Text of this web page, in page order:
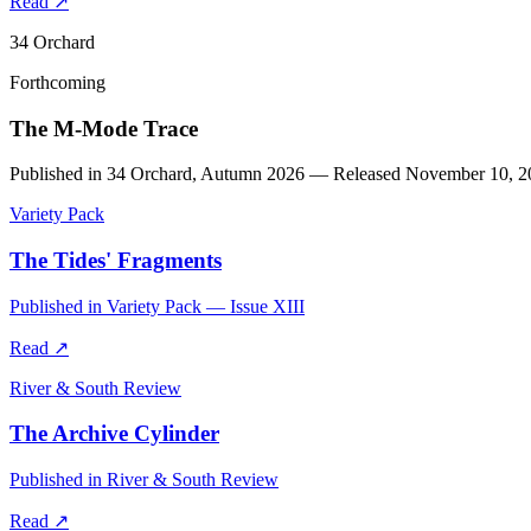
34 Orchard
Forthcoming
The M-Mode Trace
Published in 34 Orchard, Autumn 2026 — Released November 10,
Variety Pack
The Tides' Fragments
Published in Variety Pack — Issue XIII
Read ↗
River & South Review
The Archive Cylinder
Published in River & South Review
Read ↗